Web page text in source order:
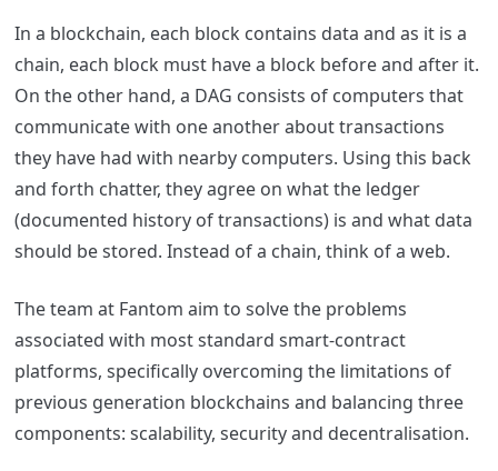
In a blockchain, each block contains data and as it is a
chain, each block must have a block before and after it.
On the other hand, a DAG consists of computers that
communicate with one another about transactions
they have had with nearby computers. Using this back
and forth chatter, they agree on what the ledger
(documented history of transactions) is and what data
should be stored. Instead of a chain, think of a web.
The team at Fantom aim to solve the problems
associated with most standard smart-contract
platforms, specifically overcoming the limitations of
previous generation blockchains and balancing three
components: scalability, security and decentralisation.